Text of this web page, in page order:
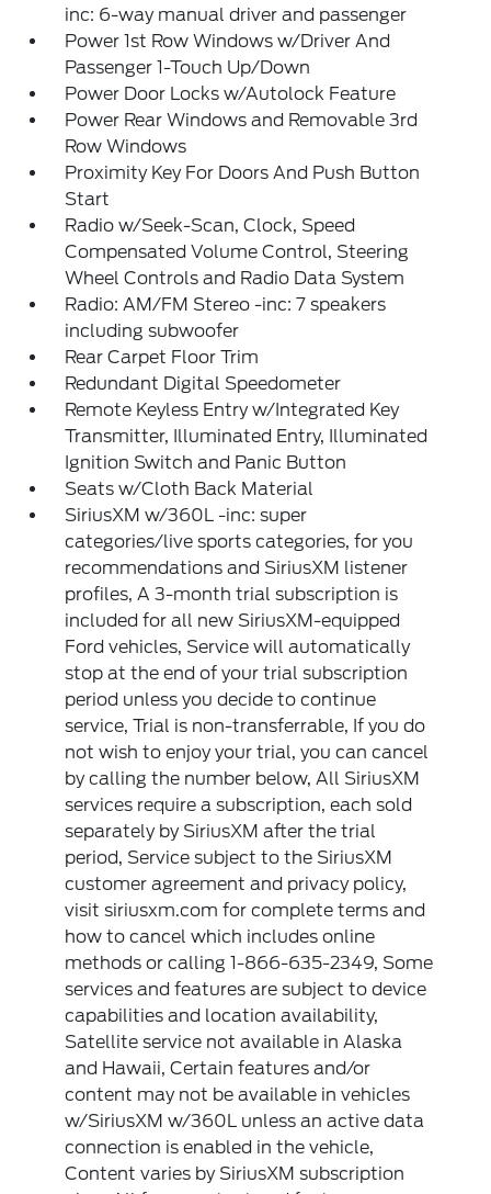
inc: 6-way manual driver and passenger
Power 1st Row Windows w/Driver And
Passenger 1-Touch Up/Down
Power Door Locks w/Autolock Feature
Power Rear Windows and Removable 3rd
Row Windows
Proximity Key For Doors And Push Button
Start
Radio w/Seek-Scan, Clock, Speed
Compensated Volume Control, Steering
Wheel Controls and Radio Data System
Radio: AM/FM Stereo -inc: 7 speakers
including subwoofer
Rear Carpet Floor Trim
Redundant Digital Speedometer
Remote Keyless Entry w/Integrated Key
Transmitter, Illuminated Entry, Illuminated
Ignition Switch and Panic Button
Seats w/Cloth Back Material
SiriusXM w/360L -inc: super
categories/live sports categories, for you
recommendations and SiriusXM listener
profiles, A 3-month trial subscription is
included for all new SiriusXM-equipped
Ford vehicles, Service will automatically
stop at the end of your trial subscription
period unless you decide to continue
service, Trial is non-transferrable, If you do
not wish to enjoy your trial, you can cancel
by calling the number below, All SiriusXM
services require a subscription, each sold
separately by SiriusXM after the trial
period, Service subject to the SiriusXM
customer agreement and privacy policy,
visit siriusxm.com for complete terms and
how to cancel which includes online
methods or calling 1-866-635-2349, Some
services and features are subject to device
capabilities and location availability,
Satellite service not available in Alaska
and Hawaii, Certain features and/or
content may not be available in vehicles
w/SiriusXM w/360L unless an active data
connection is enabled in the vehicle,
Content varies by SiriusXM subscription